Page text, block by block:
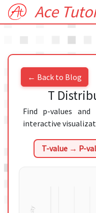
Ace
← Back to Blog
T
Find p-values
interactive
T-value → P-